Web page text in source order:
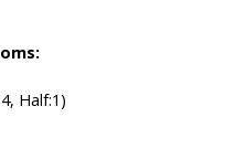
Half:1)